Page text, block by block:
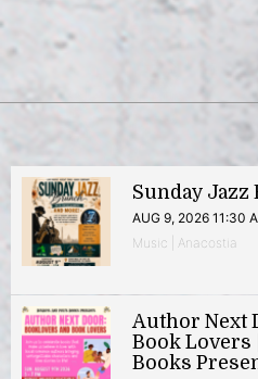
Sunday
AUG 9, 2026 11:30
Music | Anacostia
Author Next
Book Lovers
Books